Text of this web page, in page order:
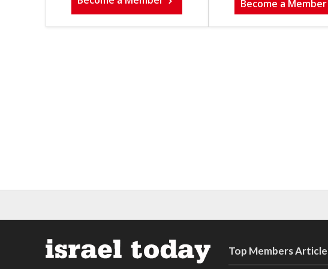
Become a Member
Top Members